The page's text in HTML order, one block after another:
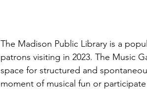
The Madison Public Library is a
patrons visiting in 2023. The Music
space for structured and
moment of musical fun or